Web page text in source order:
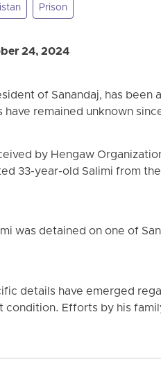
Prison
24, 2024
of Sanandaj, has
have remained unknown
by Hengaw
33-year-old Salimi from
was detained on one of
details have emerged
condition. Efforts by his